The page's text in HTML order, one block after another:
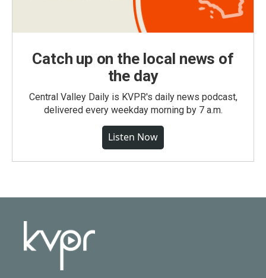
Catch up on the local news of
the day
Central Valley Daily is KVPR's daily news podcast,
delivered every weekday morning by 7 a.m.
Listen Now